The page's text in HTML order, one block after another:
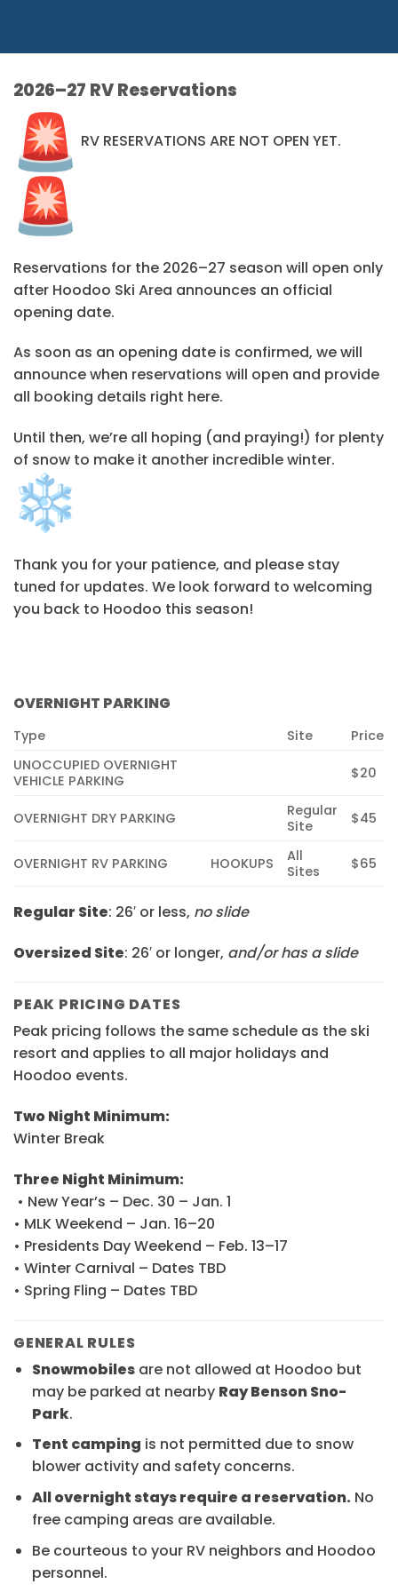
2026–27 RV Reservations
RV RESERVATIONS ARE NOT OPEN YET.
Reservations for the 2026–27 season will open only
after Hoodoo Ski Area announces an official
opening date.
As soon as an opening date is confirmed, we will
announce when reservations will open and provide
all booking details right here.
Until then, we’re all hoping (and praying!) for plenty
of snow to make it another incredible winter.
Thank you for your patience, and please stay
tuned for updates. We look forward to welcoming
you back to Hoodoo this season!
OVERNIGHT PARKING
Type Site
Price
UNOCCUPIED OVERNIGHT
VEHICLE PARKING
$20
OVERNIGHT DRY PARKING
Regular
Site
$45
OVERNIGHT RV PARKING HOOKUPS
All
Sites
$65
Regular Site: 26′ or less, no slide
Oversized Site: 26′ or longer, and/or has a slide
PEAK PRICING DATES
Peak pricing follows the same schedule as the ski
resort and applies to all major holidays and
Hoodoo events.
Two Night Minimum:
Winter Break
Three Night Minimum:
• New Year’s – Dec. 30 – Jan. 1
• MLK Weekend – Jan. 16–20
• Presidents Day Weekend – Feb. 13–17
• Winter Carnival – Dates TBD
• Spring Fling – Dates TBD
GENERAL RULES
Snowmobilesare not allowed at Hoodoo but
may be parked at nearby Ray Benson Sno-
Park.
Tent camping is not permitted due to snow
blower activity and safety concerns.
All overnight stays require a reservation.No
free camping areas are available.
Be courteous to your RV neighbors and Hoodoo
personnel.